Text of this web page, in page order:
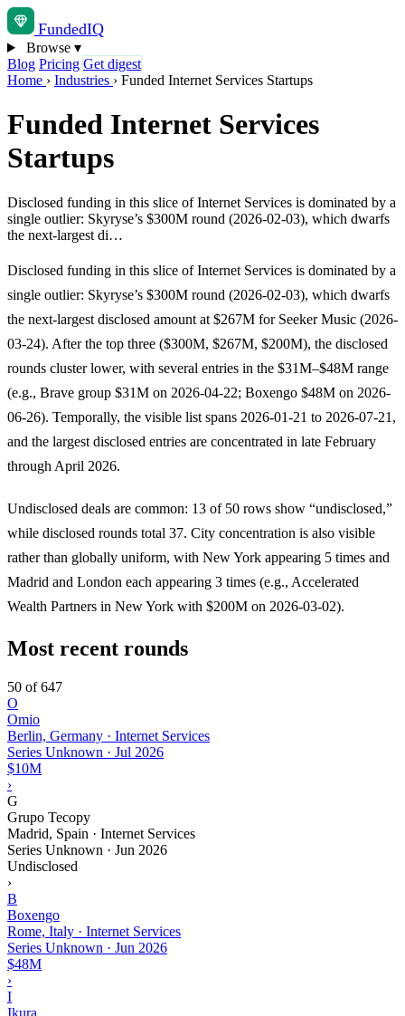
FundedIQ
Browse ▾
Blog Pricing Get digest
Home › Industries › Funded Internet Services Startups
Funded Internet Services
Startups
Disclosed funding in this slice of Internet Services is dominated by a
single outlier: Skyryse’s $300M round (2026-02-03), which dwarfs
the next-largest di…
Disclosed funding in this slice of Internet Services is dominated by a
single outlier: Skyryse’s $300M round (2026-02-03), which dwarfs
the next-largest disclosed amount at $267M for Seeker Music (2026-
03-24). After the top three ($300M, $267M, $200M), the disclosed
rounds cluster lower, with several entries in the $31M–$48M range
(e.g., Brave group $31M on 2026-04-22; Boxengo $48M on 2026-
06-26). Temporally, the visible list spans 2026-01-21 to 2026-07-21,
and the largest disclosed entries are concentrated in late February
through April 2026.
Undisclosed deals are common: 13 of 50 rows show “undisclosed,”
while disclosed rounds total 37. City concentration is also visible
rather than globally uniform, with New York appearing 5 times and
Madrid and London each appearing 3 times (e.g., Accelerated
Wealth Partners in New York with $200M on 2026-03-02).
Most recent rounds
50 of 647
O
Omio
Berlin, Germany · Internet Services
Series Unknown · Jul 2026
$10M
›
G
Grupo Tecopy
Madrid, Spain · Internet Services
Series Unknown · Jun 2026
Undisclosed
›
B
Boxengo
Rome, Italy · Internet Services
Series Unknown · Jun 2026
$48M
›
I
Ikura